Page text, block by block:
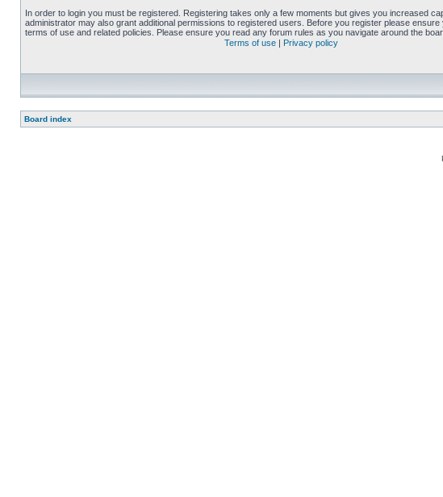
In order to login you must be registered. Registering takes only a few moments but gives you increased
administrator may also grant additional permissions to registered users. Before you register please ensure
terms of use and related policies. Please ensure you read any forum rules as you navigate around the
Terms of use | Privacy policy
Board index